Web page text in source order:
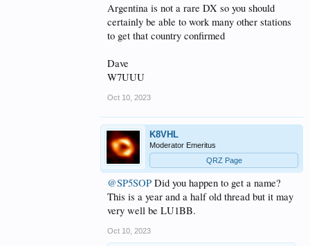
Argentina is not a rare DX so you should
certainly be able to work many other stations
to get that country confirmed
Dave
W7UUU
Oct 10, 2023
K8VHL
Moderator Emeritus
QRZ Page
@SP5SOP Did you happen to get a name?
This is a year and a half old thread but it may
very well be LU1BB.
Oct 10, 2023